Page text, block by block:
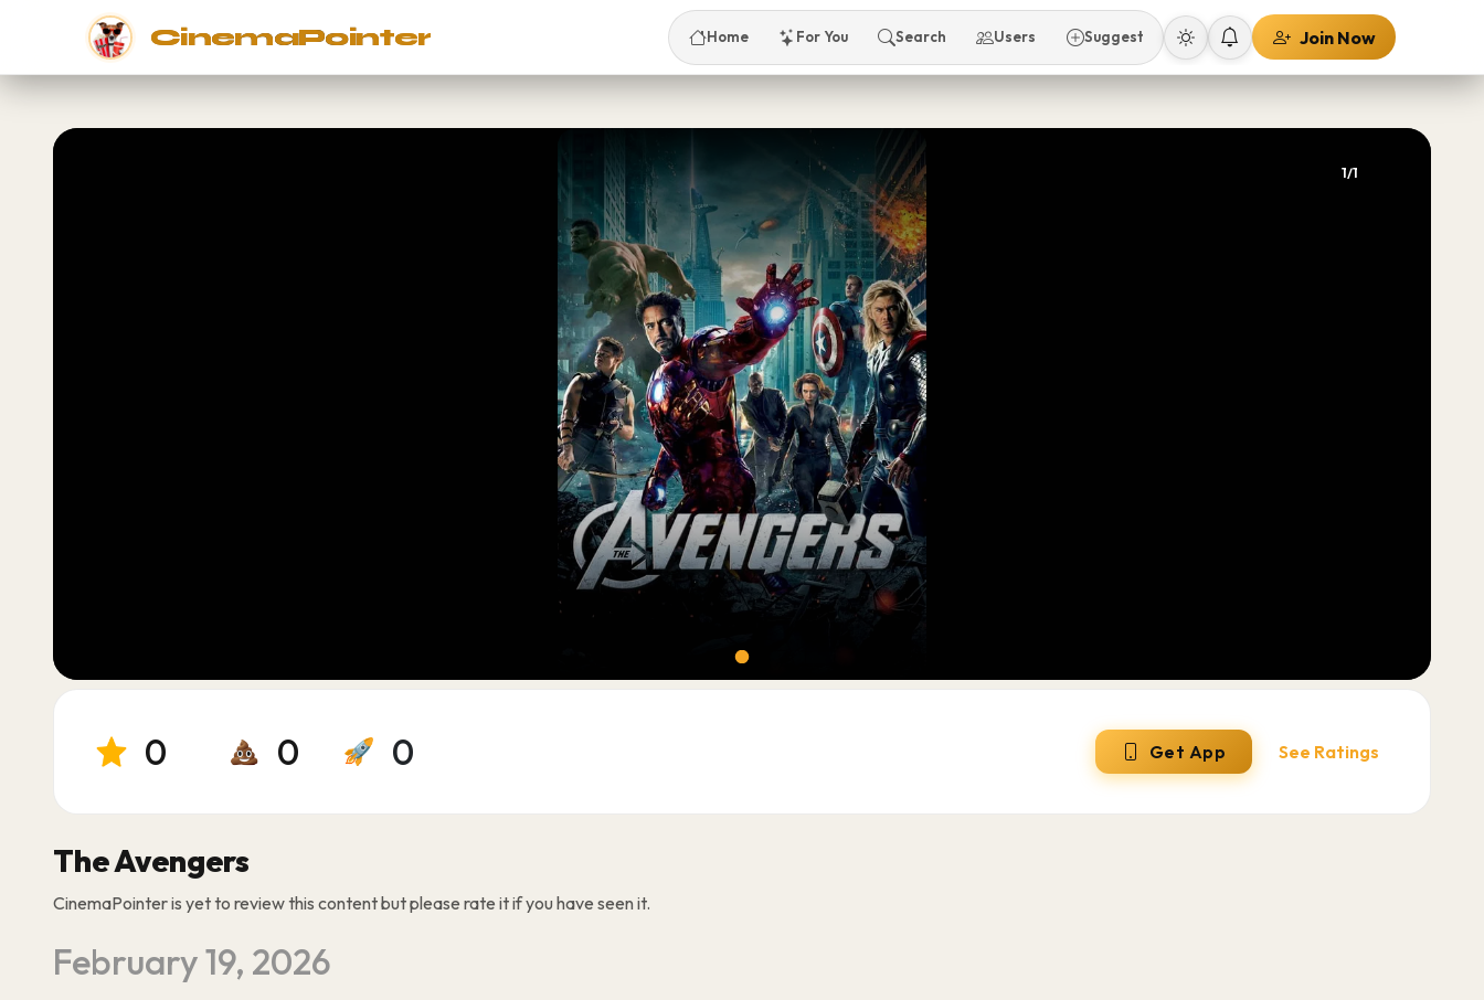
CinemaPointer Home For You Search Users Suggest Join Now
1/1
0 0 0 Get App See Ratings
The Avengers
CinemaPointer is yet to review this content but please rate it if you have seen it.
February 19, 2026